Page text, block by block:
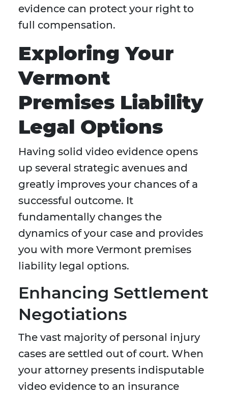
evidence can protect your right to
full compensation.
Exploring Your
Vermont
Premises Liability
Legal Options
Having solid video evidence opens
up several strategic avenues and
greatly improves your chances of a
successful outcome. It
fundamentally changes the
dynamics of your case and provides
you with more Vermont premises
liability legal options.
Enhancing Settlement
Negotiations
The vast majority of personal injury
cases are settled out of court. When
your attorney presents indisputable
video evidence to an insurance